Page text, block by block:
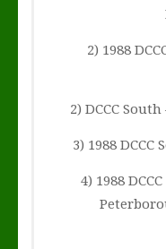
2) 1988
2) DCCC
3) 1988
4) 1988